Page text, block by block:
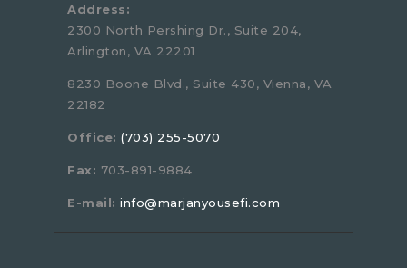
Address:
2300 North Pershing Dr., Suite 204,
Arlington, VA 22201
8230 Boone Blvd., Suite 430, Vienna, VA
22182
Office: (703) 255-5070
Fax: 703-891-9884
E-mail: info@marjanyousefi.com